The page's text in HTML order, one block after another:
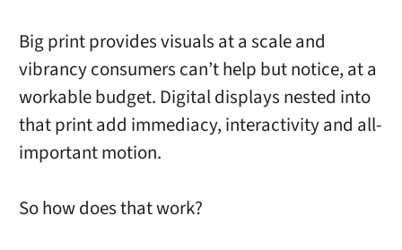
Big print provides visuals at a scale and
vibrancy consumers can’t help but notice, at a
workable budget. Digital displays nested into
that print add immediacy, interactivity and all-
important motion.
So how does that work?